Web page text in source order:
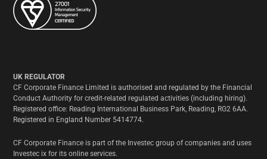
UK REGULATOR
CF Corporate Finance Limited is authorised and regulated by the Financial
Conduct Authority for credit-related regulated activities (including hiring).
Registered office: Reading International Business Park, Reading, RG2 6AA.
Registered in England Number 5414774.
CF Corporate Finance is part of the Investec group of companies and uses
Investec ix for its online services.